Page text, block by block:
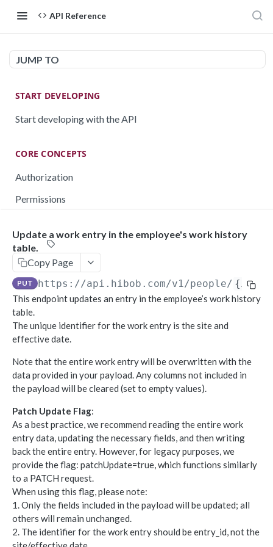
API Reference
JUMP TO
START DEVELOPING
Start developing with the API
CORE CONCEPTS
Authorization
Permissions
Rate limiting
Pagination
Object-based endpoints
Error handling
CORE CONCEPTS FOR PARTNERS
OAuth 2.0
Scopes mapping to endpoints
Getting started with Webhooks
Sample API calls from webhook
[ Legacy] Webhooks v1
Employee events (v1 Legacy)
Time off events (v1 Legacy)
Task events (v1 Legacy)
EMPLOYEE DATA API
People
Update a work entry in the employee's work history
table.
Copy Page
PUT https://api.hibob.com/v1/people/ {id}
This endpoint updates an entry in the employee’s work history
table.
The unique identifier for the work entry is the site and
effective date.
Note that the entire work entry will be overwritten with the
data provided in your payload. Any columns not included in
the payload will be cleared (set to empty values).
Patch Update Flag:
As a best practice, we recommend reading the entire work
entry data, updating the necessary fields, and then writing
back the entire entry. However, for legacy purposes, we
provide the flag: patchUpdate=true, which functions similarly
to a PATCH request.
When using this flag, please note:
1. Only the fields included in the payload will be updated; all
others will remain unchanged.
2. The identifier for the work entry should be entry_id, not the